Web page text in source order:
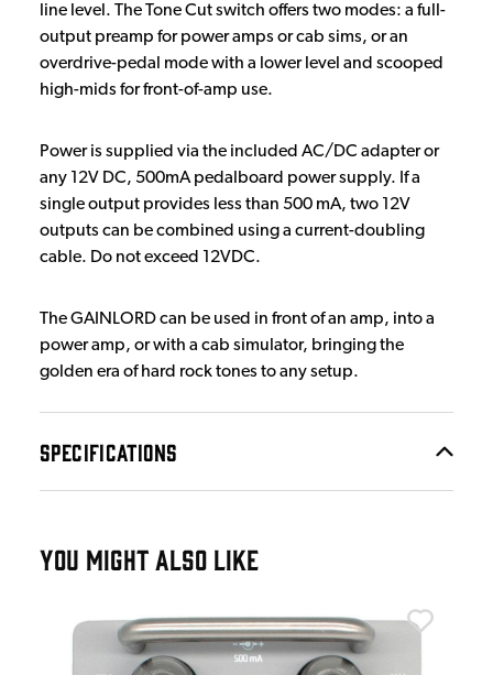
line level. The Tone Cut switch offers two modes: a full-
output preamp for power amps or cab sims, or an
overdrive-pedal mode with a lower level and scooped
high-mids for front-of-amp use.
Power is supplied via the included AC/DC adapter or
any 12V DC, 500mA pedalboard power supply. If a
single output provides less than 500 mA, two 12V
outputs can be combined using a current-doubling
cable. Do not exceed 12VDC.
The GAINLORD can be used in front of an amp, into a
power amp, or with a cab simulator, bringing the
golden era of hard rock tones to any setup.
SPECIFICATIONS
YOU MIGHT ALSO LIKE